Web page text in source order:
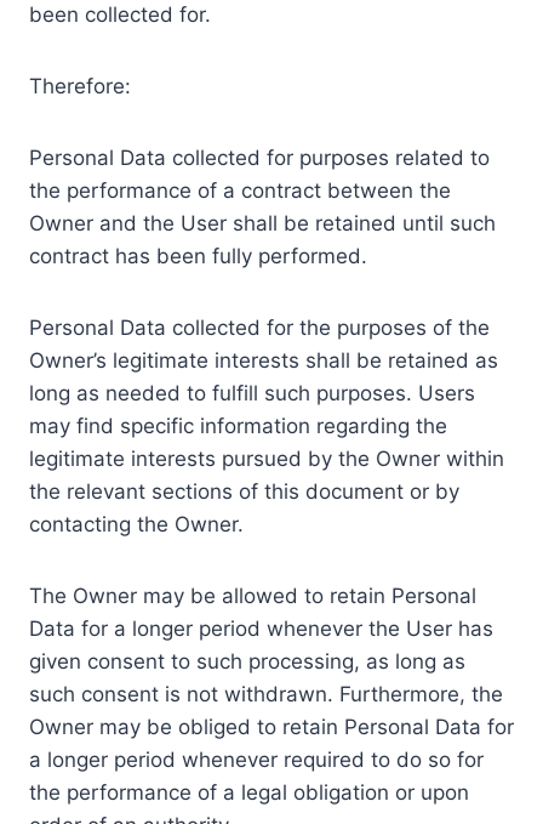
been collected for.
Therefore:
Personal Data collected for purposes related to
the performance of a contract between the
Owner and the User shall be retained until such
contract has been fully performed.
Personal Data collected for the purposes of the
Owner’s legitimate interests shall be retained as
long as needed to fulfill such purposes. Users
may find specific information regarding the
legitimate interests pursued by the Owner within
the relevant sections of this document or by
contacting the Owner.
The Owner may be allowed to retain Personal
Data for a longer period whenever the User has
given consent to such processing, as long as
such consent is not withdrawn. Furthermore, the
Owner may be obliged to retain Personal Data for
a longer period whenever required to do so for
the performance of a legal obligation or upon